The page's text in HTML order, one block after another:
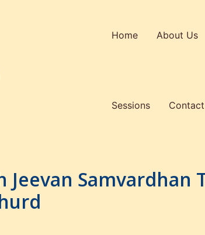
Home About Us
Sessions
Samvardhan